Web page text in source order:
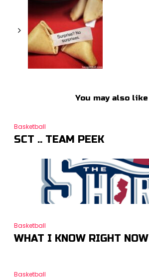
You may also like
Basketball
SCT .. TEAM PEEK
Basketball
WHAT I KNOW RIGHT NOW
Basketball